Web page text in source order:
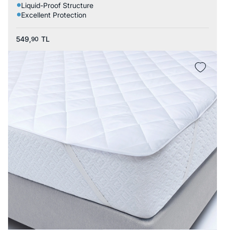
Liquid-Proof Structure
Excellent Protection
549,90 TL